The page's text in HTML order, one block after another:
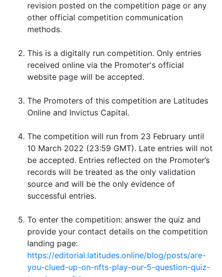
revision posted on the competition page or any
other official competition communication
methods.
This is a digitally run competition. Only entries
received online via the Promoter's official
website page will be accepted.
The Promoters of this competition are Latitudes
Online and Invictus Capital.
The competition will run from 23 February until
10 March 2022 (23:59 GMT). Late entries will not
be accepted. Entries reflected on the Promoter’s
records will be treated as the only validation
source and will be the only evidence of
successful entries.
To enter the competition: answer the quiz and
provide your contact details on the competition
landing page:
https://editorial.latitudes.online/blog/posts/are-
you-clued-up-on-nfts-play-our-5-question-quiz-